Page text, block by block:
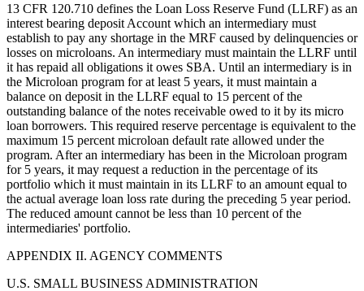
13 CFR 120.710 defines the Loan Loss Reserve Fund (LLRF) as an
interest bearing deposit Account which an intermediary must
establish to pay any shortage in the MRF caused by delinquencies or
losses on microloans. An intermediary must maintain the LLRF until
it has repaid all obligations it owes SBA. Until an intermediary is in
the Microloan program for at least 5 years, it must maintain a
balance on deposit in the LLRF equal to 15 percent of the
outstanding balance of the notes receivable owed to it by its micro
loan borrowers. This required reserve percentage is equivalent to the
maximum 15 percent microloan default rate allowed under the
program. After an intermediary has been in the Microloan program
for 5 years, it may request a reduction in the percentage of its
portfolio which it must maintain in its LLRF to an amount equal to
the actual average loan loss rate during the preceding 5 year period.
The reduced amount cannot be less than 10 percent of the
intermediaries' portfolio.
APPENDIX II. AGENCY COMMENTS
U.S. SMALL BUSINESS ADMINISTRATION